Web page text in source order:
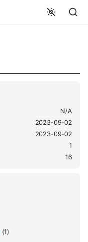
N/A
2023-09-02
2023-09-02
1
16
(1)